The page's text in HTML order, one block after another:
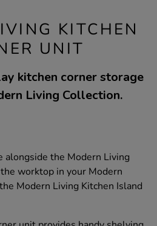
KITCHEN
UNIT
kitchen corner storage
Living Collection.
alongside the Modern Living
worktop in your Modern
Modern Living Kitchen Island